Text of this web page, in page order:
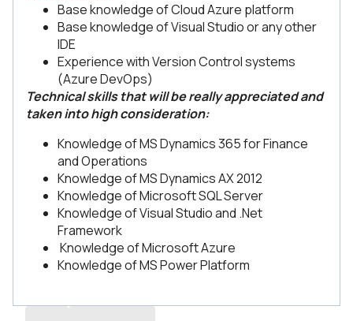
Base knowledge of Cloud Azure platform
Base knowledge of Visual Studio or any other
IDE
Experience with Version Control systems
(Azure DevOps)
Technical skills that will be really appreciated and
taken into high consideration:
Knowledge of MS Dynamics 365 for Finance
and Operations
Knowledge of MS Dynamics AX 2012
Knowledge of Microsoft SQL Server
Knowledge of Visual Studio and .Net
Framework
Knowledge of Microsoft Azure
Knowledge of MS Power Platform